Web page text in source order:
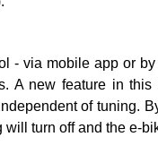
- via mobile app or
A new feature in
of tuning.
turn off and the e-